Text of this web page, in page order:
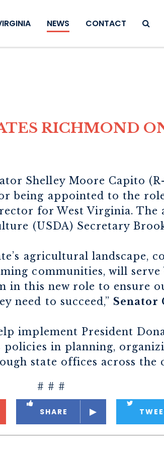
NEWS CONTACT
RICHMOND
Shelley Moore Capito
being appointed to the
for West Virginia. The
(USDA) Secretary
agricultural landscape,
communities, will serve
this new role to ensure
need to succeed,” Senator
implement President
policies in planning,
state offices across the
# # #
SHARE